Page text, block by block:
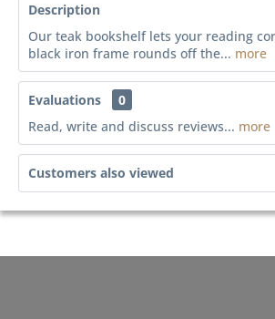
Description
Our teak bookshelf lets your reading
black iron frame rounds off the... more
Evaluations
0
Read, write and discuss reviews... more
Customers also viewed